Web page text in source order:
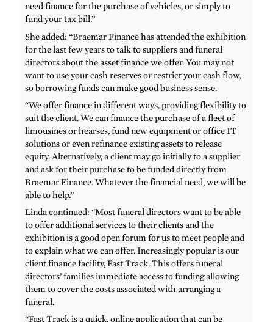
need finance for the purchase of vehicles, or simply to
fund your tax bill.”
She added: “Braemar Finance has attended the exhibition
for the last few years to talk to suppliers and funeral
directors about the asset finance we offer. You may not
want to use your cash reserves or restrict your cash flow,
so borrowing funds can make good business sense.
“We offer finance in different ways, providing flexibility to
suit the client. We can finance the purchase of a fleet of
limousines or hearses, fund new equipment or office IT
solutions or even refinance existing assets to release
equity. Alternatively, a client may go initially to a supplier
and ask for their purchase to be funded directly from
Braemar Finance. Whatever the financial need, we will be
able to help.”
Linda continued: “Most funeral directors want to be able
to offer additional services to their clients and the
exhibition is a good open forum for us to meet people and
to explain what we can offer. Increasingly popular is our
client finance facility, Fast Track. This offers funeral
directors’ families immediate access to funding allowing
them to cover the costs associated with arranging a
funeral.
“Fast Track is a quick, online application that can be